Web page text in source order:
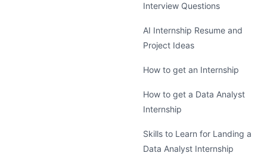
Interview Questions
AI Internship Resume and
Project Ideas
How to get an Internship
How to get a Data Analyst
Internship
Skills to Learn for Landing a
Data Analyst Internship